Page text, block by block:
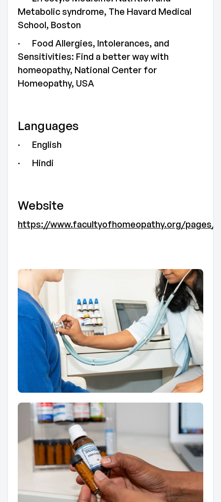
Metabolic syndrome, The Havard Medical
School, Boston
· Food Allergies, Intolerances, and
Sensitivities: Find a better way with
homeopathy, National Center for
Homeopathy, USA
Languages
· English
· Hindi
Website
https://www.facultyofhomeopathy.org/pages/